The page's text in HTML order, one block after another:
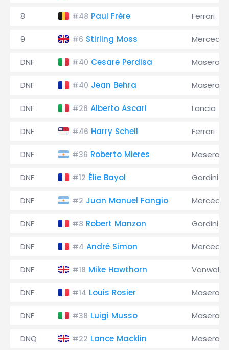
8 #48 Paul Frère Ferrari
9 #6 Stirling Moss Mercedes
DNF #40 Cesare Perdisa Maserati
DNF #40 Jean Behra Maserati
DNF #26 Alberto Ascari Lancia
DNF #46 Harry Schell Ferrari
DNF #36 Roberto Mieres Maserati
DNF #12 Élie Bayol Gordini
DNF #2 Juan Manuel Fangio Mercedes
DNF #8 Robert Manzon Gordini
DNF #4 André Simon Mercedes
DNF #18 Mike Hawthorn Vanwall
DNF #14 Louis Rosier Maserati
DNF #38 Luigi Musso Maserati
DNQ #22 Lance Macklin Maserati